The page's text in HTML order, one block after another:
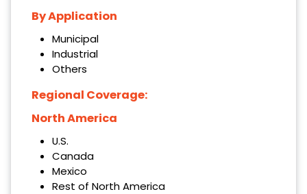
By Application
Municipal
Industrial
Others
Regional Coverage:
North America
U.S.
Canada
Mexico
Rest of North America